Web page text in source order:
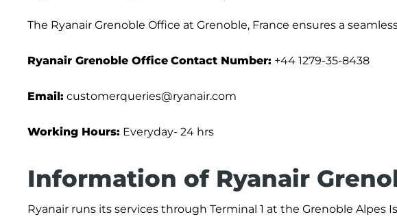
The Ryanair Grenoble Office at Grenoble, France ensures a
Ryanair Grenoble Office Contact Number: +44 1279-35-8438
Email: customerqueries@ryanair.com
Working Hours: Everyday- 24 hrs
Information of Ryanair
Ryanair runs its services through Terminal 1 at the Grenoble Alpes